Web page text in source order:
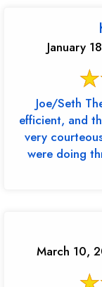
January
Joe/Seth
efficient, and
very
were doing
March 10,